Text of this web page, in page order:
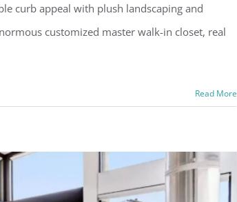
curb appeal with plush landscaping and
customized master walk-in closet, real
Read More